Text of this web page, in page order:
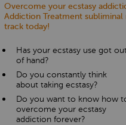
CONTACT US
Overcome your ecstasy
Addiction Treatment
track today!
Has your ecstasy use got
of hand?
Do you constantly think
about taking ecstasy?
Do you want to know how
overcome your ecstasy
addiction forever?